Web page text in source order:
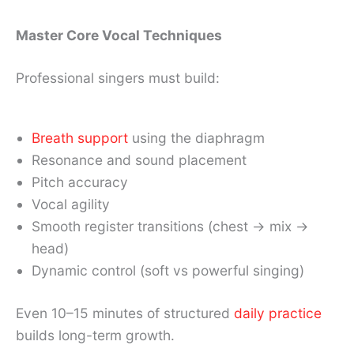
Master Core Vocal Techniques
Professional singers must build:
Breath support using the diaphragm
Resonance and sound placement
Pitch accuracy
Vocal agility
Smooth register transitions (chest → mix →
head)
Dynamic control (soft vs powerful singing)
Even 10–15 minutes of structured daily practice
builds long-term growth.